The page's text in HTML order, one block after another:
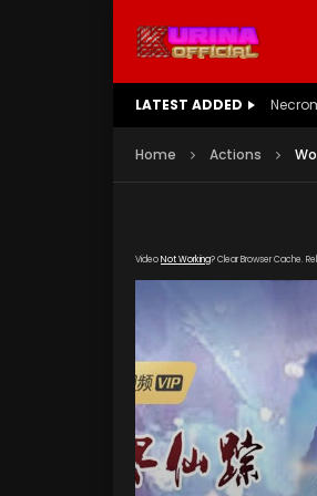
LATEST ADDED Battle
Home Actions
VideoNot Working? Clear Browser Cache.
[gdp link="https://
poster="https://